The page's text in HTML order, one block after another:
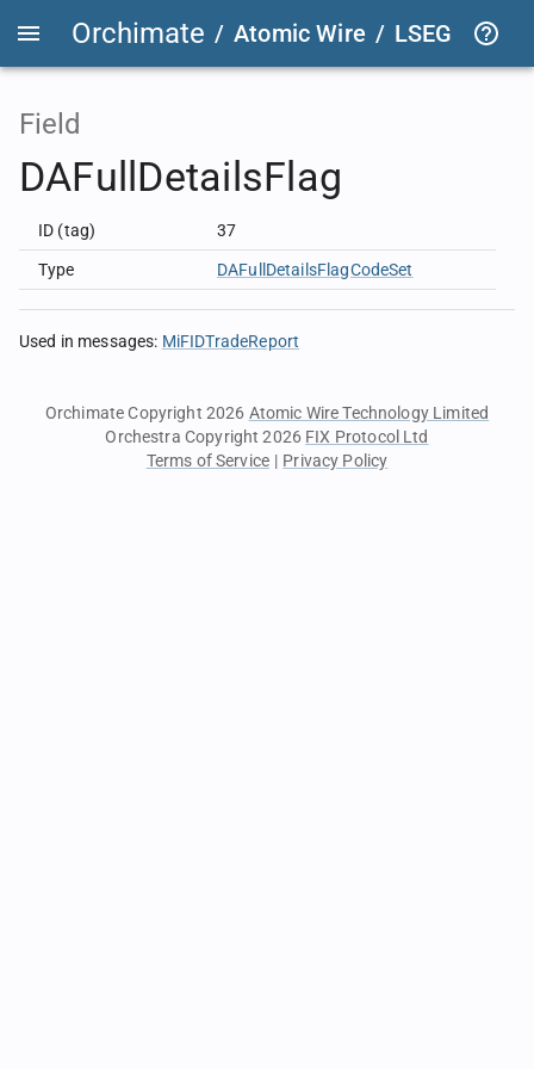
Orchimate / Atomic Wire / LSEG
Field
DAFullDetailsFlag
ID (tag) 37
Type DAFullDetailsFlagCodeSet
Used in messages: MiFIDTradeReport
Orchimate Copyright 2026 Atomic Wire Technology Limited
Orchestra Copyright 2026 FIX Protocol Ltd
Terms of Service | Privacy Policy